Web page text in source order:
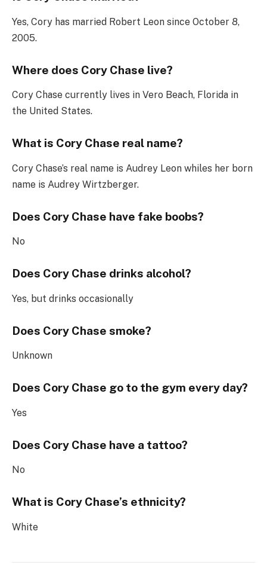
Yes, Cory has married Robert Leon since October 8,
2005.
Where does Cory Chase live?
Cory Chase currently lives in Vero Beach, Florida in
the United States.
What is Cory Chase real name?
Cory Chase’s real name is Audrey Leon whiles her born
name is Audrey Wirtzberger.
Does Cory Chase have fake boobs?
No
Does Cory Chase drinks alcohol?
Yes, but drinks occasionally
Does Cory Chase smoke?
Unknown
Does Cory Chase go to the gym every day?
Yes
Does Cory Chase have a tattoo?
No
What is Cory Chase’s ethnicity?
White